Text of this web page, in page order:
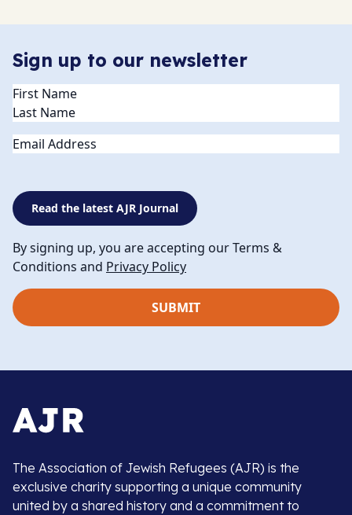
Sign up to our newsletter
Name(Required)
Email
Read the latest AJR Journal
By signing up, you are accepting our Terms &
Conditions and Privacy Policy
The Association of Jewish Refugees (AJR) is the
exclusive charity supporting a unique community
united by a shared history and a commitment to